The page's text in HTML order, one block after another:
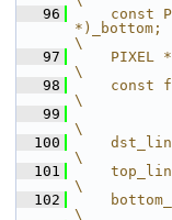
   96
const
*)_bottom;
\
   97
PIXEL
\
   98
const
\
   99
\
  100
\
  101
\
  102
\